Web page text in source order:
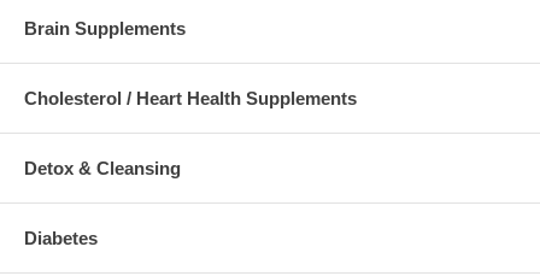
Brain Supplements
Cholesterol / Heart Health Supplements
Detox & Cleansing
Diabetes